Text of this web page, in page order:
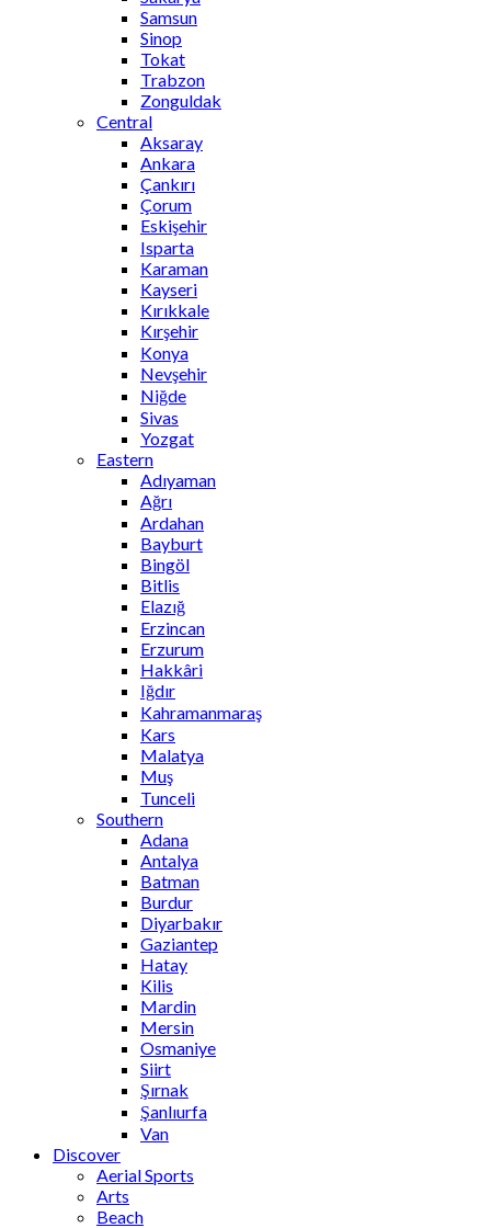
Samsun
Sinop
Tokat
Trabzon
Zonguldak
Central
Aksaray
Ankara
Çankırı
Çorum
Eskişehir
Isparta
Karaman
Kayseri
Kırıkkale
Kırşehir
Konya
Nevşehir
Niğde
Sivas
Yozgat
Eastern
Adıyaman
Ağrı
Ardahan
Bayburt
Bingöl
Bitlis
Elazığ
Erzincan
Erzurum
Hakkâri
Iğdır
Kahramanmaraş
Kars
Malatya
Muş
Tunceli
Southern
Adana
Antalya
Batman
Burdur
Diyarbakır
Gaziantep
Hatay
Kilis
Mardin
Mersin
Osmaniye
Siirt
Şırnak
Şanlıurfa
Van
Discover
Aerial Sports
Arts
Beach